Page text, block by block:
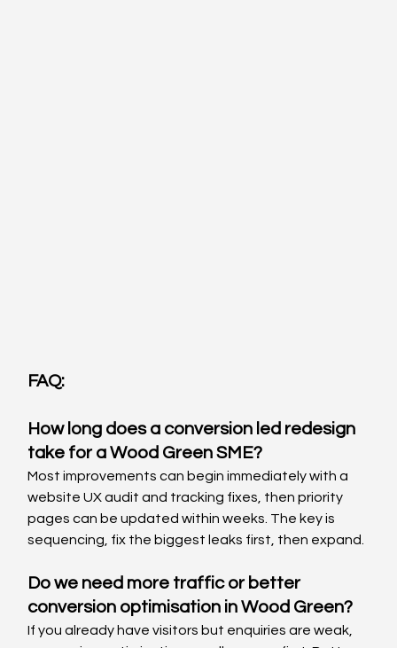
FAQ:
How long does a conversion led redesign
take for a Wood Green SME?
Most improvements can begin immediately with a
website UX audit and tracking fixes, then priority
pages can be updated within weeks. The key is
sequencing, fix the biggest leaks first, then expand.
Do we need more traffic or better
conversion optimisation in Wood Green?
If you already have visitors but enquiries are weak,